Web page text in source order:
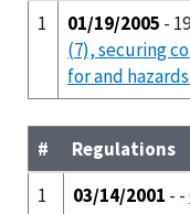
1
01/19/2005 -
(7), securing
for and
#
Regulations
1
03/14/2001 - -